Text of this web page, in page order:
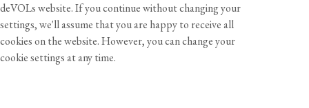
deVOLs website. If you continue without changing your
settings, we'll assume that you are happy to receive all
cookies on the website. However, you can change your
cookie settings at any time.